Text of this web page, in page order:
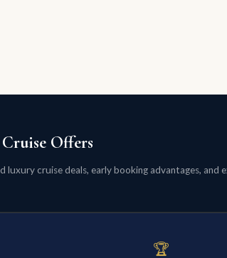
Offers
luxury cruise deals, early booking advantages, and
🏆